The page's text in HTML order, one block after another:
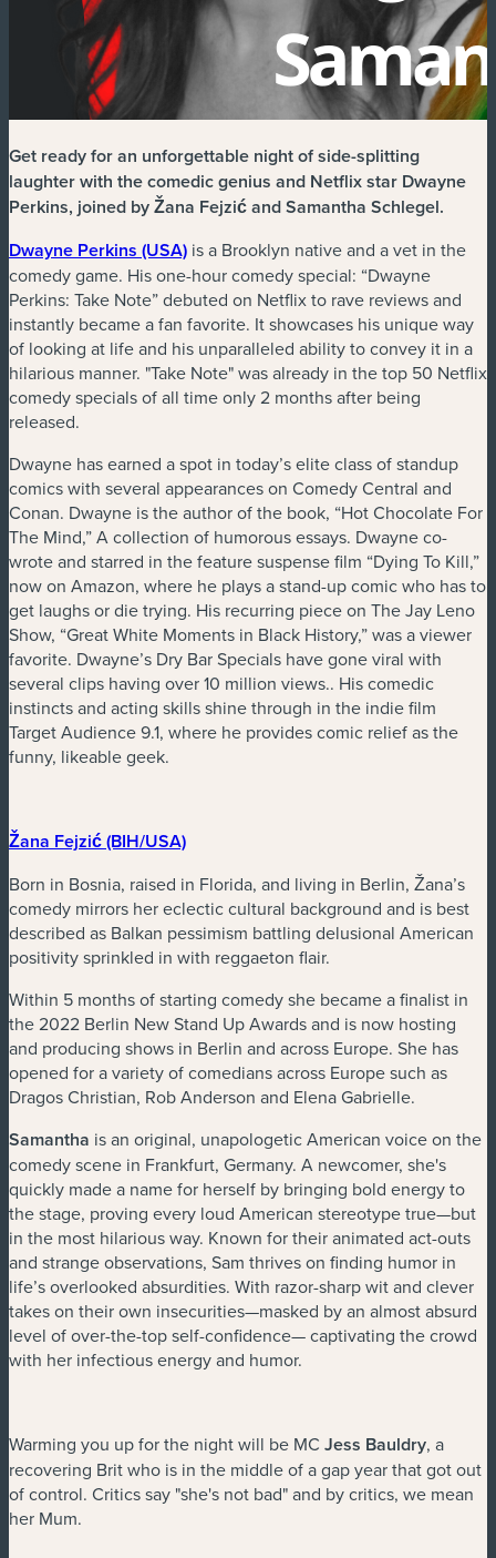
Get ready for an unforgettable night of side-splitting
laughter with the comedic genius and Netflix star Dwayne
Perkins, joined by Žana Fejzić and Samantha Schlegel.
Dwayne Perkins (USA)(nouvelle fenêtre)
is a Brooklyn native and a vet in the
comedy game. His one-hour comedy special: “Dwayne
Perkins: Take Note” debuted on Netflix to rave reviews and
instantly became a fan favorite. It showcases his unique way
of looking at life and his unparalleled ability to convey it in a
hilarious manner. "Take Note" was already in the top 50 Netflix
comedy specials of all time only 2 months after being
released.
Dwayne has earned a spot in today’s elite class of standup
comics with several appearances on Comedy Central and
Conan. Dwayne is the author of the book, “Hot Chocolate For
The Mind,” A collection of humorous essays. Dwayne co-
wrote and starred in the feature suspense film “Dying To Kill,”
now on Amazon, where he plays a stand-up comic who has to
get laughs or die trying. His recurring piece on The Jay Leno
Show, “Great White Moments in Black History,” was a viewer
favorite. Dwayne’s Dry Bar Specials have gone viral with
several clips having over 10 million views.. His comedic
instincts and acting skills shine through in the indie film
Target Audience 9.1, where he provides comic relief as the
funny, likeable geek.
Žana Fejzić (BIH/USA)(nouvelle fenêtre)
Born in Bosnia, raised in Florida, and living in Berlin, Žana’s
comedy mirrors her eclectic cultural background and is best
described as Balkan pessimism battling delusional American
positivity sprinkled in with reggaeton flair.
Within 5 months of starting comedy she became a finalist in
the 2022 Berlin New Stand Up Awards and is now hosting
and producing shows in Berlin and across Europe. She has
opened for a variety of comedians across Europe such as
Dragos Christian, Rob Anderson and Elena Gabrielle.
Samantha is an original, unapologetic American voice on the
comedy scene in Frankfurt, Germany. A newcomer, she's
quickly made a name for herself by bringing bold energy to
the stage, proving every loud American stereotype true—but
in the most hilarious way. Known for their animated act-outs
and strange observations, Sam thrives on finding humor in
life’s overlooked absurdities. With razor-sharp wit and clever
takes on their own insecurities—masked by an almost absurd
level of over-the-top self-confidence— captivating the crowd
with her infectious energy and humor.
Warming you up for the night will be MC Jess Bauldry, a
recovering Brit who is in the middle of a gap year that got out
of control. Critics say "she's not bad" and by critics, we mean
her Mum.